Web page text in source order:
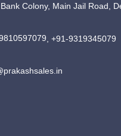
Colony, Main Jail Road,
, +91-9319345079